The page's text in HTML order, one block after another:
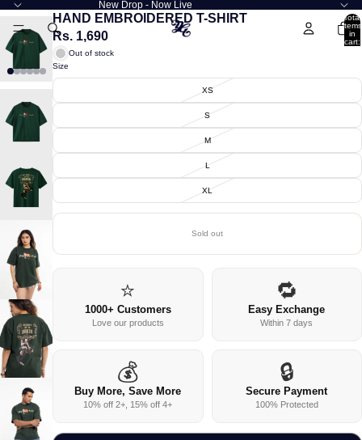
New Drop - Now Live
Total
items
in
cart:
HAND EMBROIDERED T-SHIRT
Rs. 1,690
Out of stock
Size
XS
S
M
L
XL
Sold out
⭐
1000+ Customers
Love our products
🔁
Easy Exchange
Within 7 days
💰
Buy More, Save More
10% off 2+, 15% off 4+
🔒
Secure Payment
100% Protected